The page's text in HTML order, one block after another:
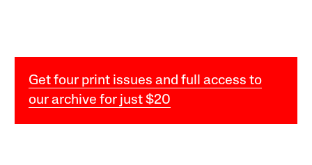
Get four print issues and full access to
our archive for just $20